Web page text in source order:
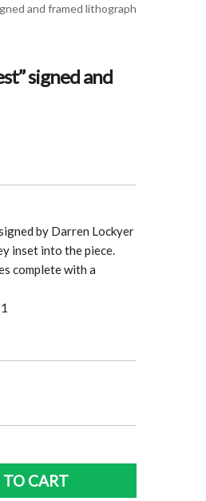
and framed lithograph
signed and
by Darren Lockyer
inset into the piece.
complete with a
CART